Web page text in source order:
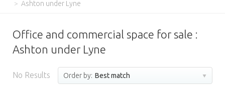
> Ashton under Lyne
Office and commercial space for sale :
Ashton under Lyne
No Results Order by: Best match